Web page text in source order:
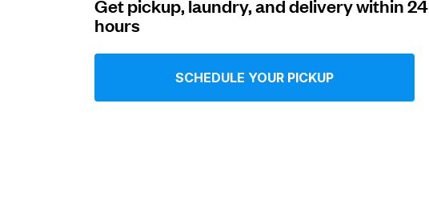
Get pickup, laundry, and delivery within 24
hours
SCHEDULE YOUR PICKUP